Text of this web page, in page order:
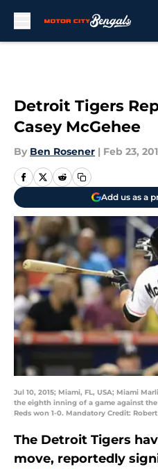
Detroit Tigers
Casey McGehee
By Ben Rosener | Feb 23,
Add us as a
Jul 10, 2015; Miami, FL, USA; Miami
the eighth inning of a game against
Reds won 1-0. Mandatory Credit:
The Detroit Tigers
move, reportedly